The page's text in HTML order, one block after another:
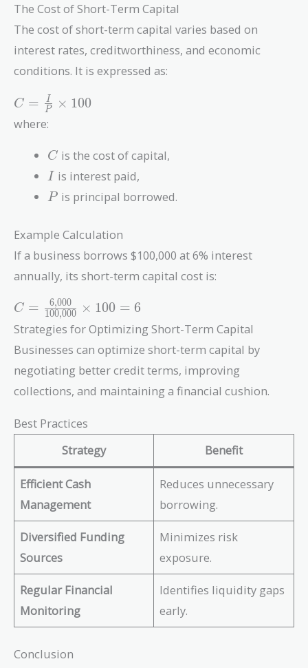
The Cost of Short-Term Capital
The cost of short-term capital varies based on
interest rates, creditworthiness, and economic
conditions. It is expressed as:
C =
\frac{I}
{P}
\times
C = P
I × 100
where:
C
C is the cost of capital,
I
I is interest paid,
P
P is principal borrowed.
Example Calculation
If a business borrows $100,000 at 6% interest
annually, its short-term capital cost is:
C =
\frac{6,000}
{100,000}
\times 100
= 6%
C = 100,000
6,000 × 100 = 6
Strategies for Optimizing Short-Term Capital
Businesses can optimize short-term capital by
negotiating better credit terms, improving
collections, and maintaining a financial cushion.
Best Practices
Strategy
Benefit
Efficient Cash
Management
Reduces unnecessary
borrowing.
Diversified Funding
Sources
Minimizes risk
exposure.
Regular Financial
Monitoring
Identifies liquidity gaps
early.
Conclusion